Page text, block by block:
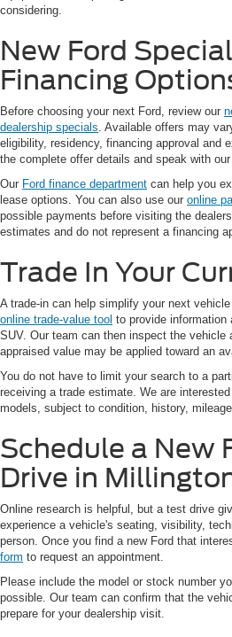
considering.
New Ford
Financing
Before choosing your next Ford, review our
dealership specials. Available offers may
eligibility, residency, financing approval and
the complete offer details and speak with
Our Ford finance department can help you
lease options. You can also use our online
possible payments before visiting the
estimates and do not represent a financing
Trade In Your
A trade-in can help simplify your next
online trade-value tool to provide information
SUV. Our team can then inspect the vehicle
appraised value may be applied toward an
You do not have to limit your search to a
receiving a trade estimate. We are
models, subject to condition, history,
Schedule a New
Drive in
Online research is helpful, but a test drive
experience a vehicle's seating, visibility,
person. Once you find a new Ford that
form to request an appointment.
Please include the model or stock number
possible. Our team can confirm that the
prepare for your dealership visit.